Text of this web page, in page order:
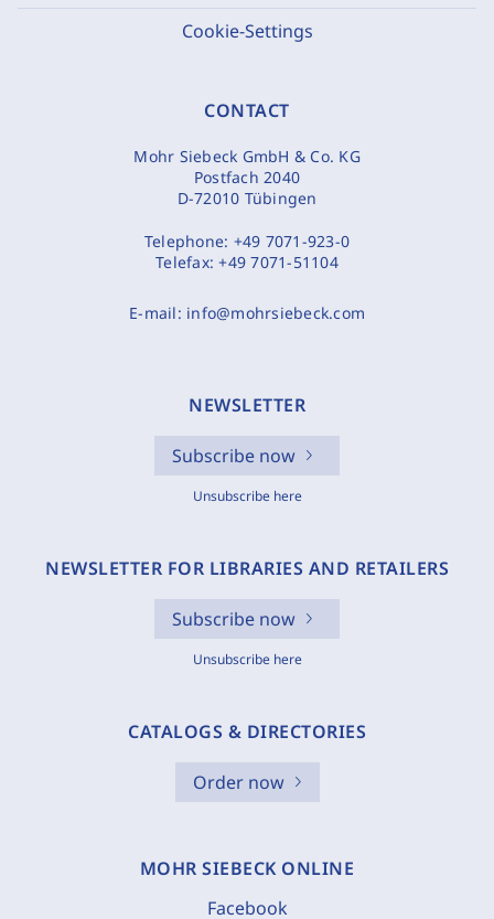
Cookie-Settings
CONTACT
Mohr Siebeck GmbH & Co. KG
Postfach 2040
D-72010 Tübingen
Telephone: +49 7071-923-0
Telefax:+49 7071-51104
E-mail: info@mohrsiebeck.com
NEWSLETTER
Subscribe now
Unsubscribe here
NEWSLETTER FOR LIBRARIES AND RETAILERS
Subscribe now
Unsubscribe here
CATALOGS & DIRECTORIES
Order now
MOHR SIEBECK ONLINE
Facebook